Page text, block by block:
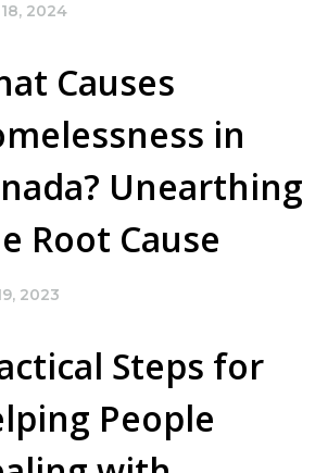
2024
Causes
in
Unearthing
Root Cause
2023
Steps for
People